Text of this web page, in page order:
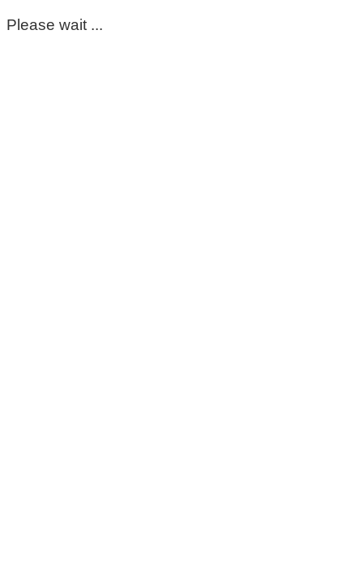
Please wait ...